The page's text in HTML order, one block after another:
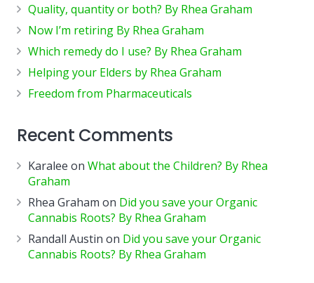
Quality, quantity or both? By Rhea Graham
Now I’m retiring By Rhea Graham
Which remedy do I use? By Rhea Graham
Helping your Elders by Rhea Graham
Freedom from Pharmaceuticals
Recent Comments
Karalee on What about the Children? By Rhea
Graham
Rhea Graham on Did you save your Organic
Cannabis Roots? By Rhea Graham
Randall Austin on Did you save your Organic
Cannabis Roots? By Rhea Graham